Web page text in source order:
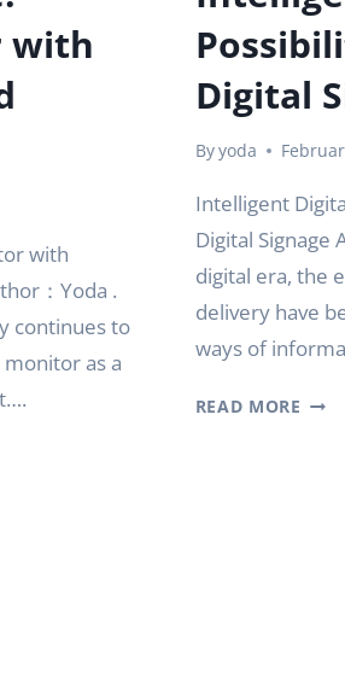
with
with
：Yoda .
continues to
monitor as a
Digital
Byyoda
Intelligent
Digital Signage
digital era, the
delivery have
ways of
READ MORE